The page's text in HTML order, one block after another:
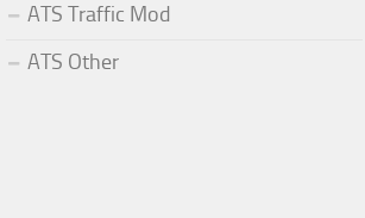
ATS Traffic Mod
ATS Other